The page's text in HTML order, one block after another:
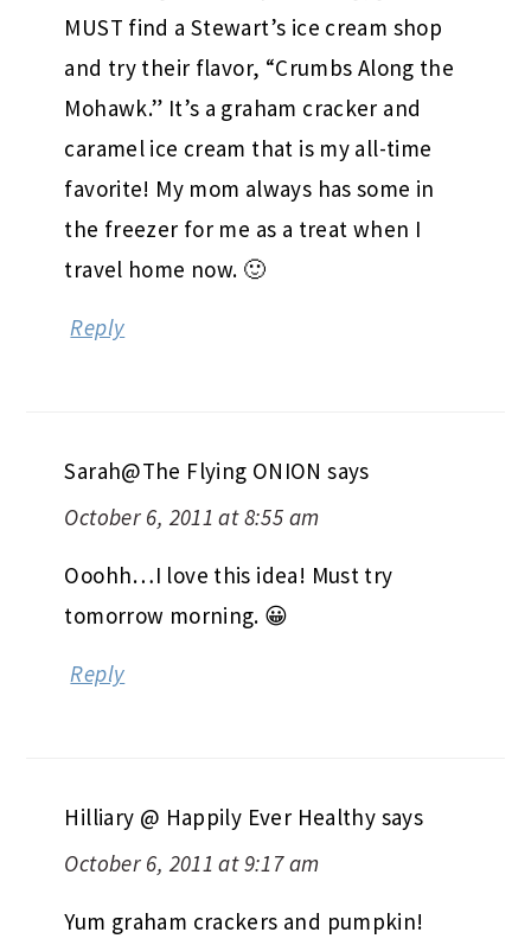
MUST find a Stewart’s ice cream shop
and try their flavor, “Crumbs Along the
Mohawk.” It’s a graham cracker and
caramel ice cream that is my all-time
favorite! My mom always has some in
the freezer for me as a treat when I
travel home now. 🙂
Reply
Sarah@The Flying ONION says
October 6, 2011 at 8:55 am
Ooohh…I love this idea! Must try
tomorrow morning. 😀
Reply
Hilliary @ Happily Ever Healthy says
October 6, 2011 at 9:17 am
Yum graham crackers and pumpkin!